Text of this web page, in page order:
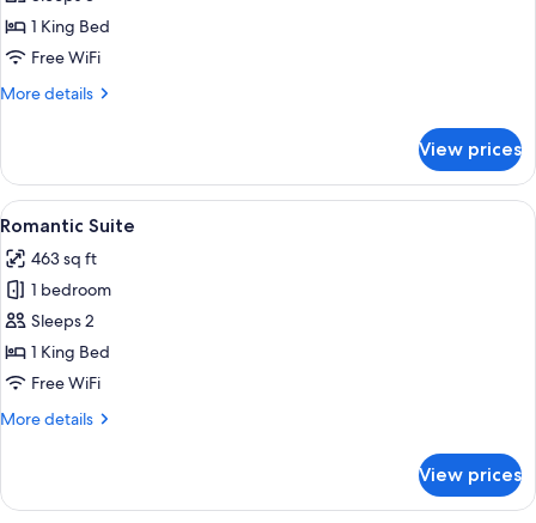
Suite1 King Bed
Free WiFi
More details
More
Suite
View prices
View
all
photos
for
Romantic
Suite
A bedroom with a large bed, a
5
Romantic Suite
463 sq ft
1 bedroom
Sleeps 2
1 King Bed
Free WiFi
More details
More
Suite
View prices